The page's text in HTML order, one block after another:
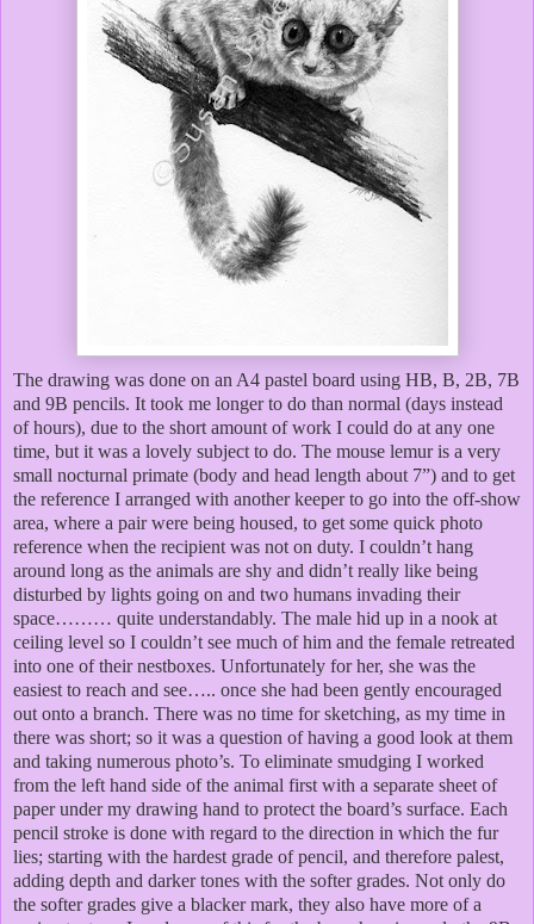
The drawing was done on an A4 pastel board using HB, B, 2B, 7B
and 9B pencils. It took me longer to do than normal (days instead
of hours), due to the short amount of work I could do at any one
time, but it was a lovely subject to do. The mouse lemur is a very
small nocturnal primate (body and head length about 7”) and to get
the reference I arranged with another keeper to go into the off-show
area, where a pair were being housed, to get some quick photo
reference when the recipient was not on duty. I couldn’t hang
around long as the animals are shy and didn’t really like being
disturbed by lights going on and two humans invading their
space……… quite understandably. The male hid up in a nook at
ceiling level so I couldn’t see much of him and the female retreated
into one of their nestboxes. Unfortunately for her, she was the
easiest to reach and see….. once she had been gently encouraged
out onto a branch. There was no time for sketching, as my time in
there was short; so it was a question of having a good look at them
and taking numerous photo’s. To eliminate smudging I worked
from the left hand side of the animal first with a separate sheet of
paper under my drawing hand to protect the board’s surface. Each
pencil stroke is done with regard to the direction in which the fur
lies; starting with the hardest grade of pencil, and therefore palest,
adding depth and darker tones with the softer grades. Not only do
the softer grades give a blacker mark, they also have more of a